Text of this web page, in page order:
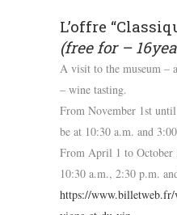
L’offre
(free for –
A visit to the museum –
– wine tasting.
From November 1st
be at 10:30 a.m. and
From April 1 to
10:30 a.m., 2:30 p.m.
https://www.billetweb.fr/